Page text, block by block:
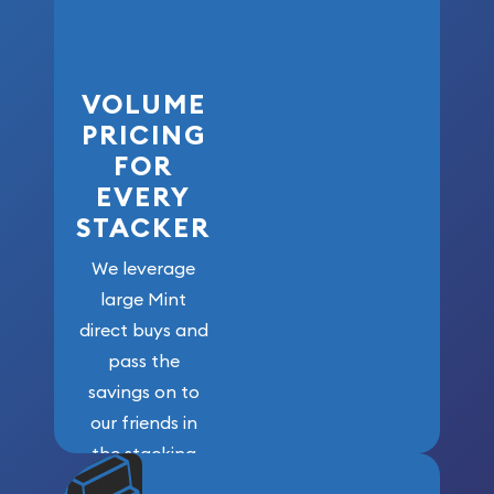
VOLUME
PRICING
FOR
EVERY
STACKER
We leverage
large Mint
direct buys and
pass the
savings on to
our friends in
the stacking
community. We